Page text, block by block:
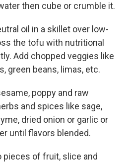
then cube or crumble it.
oil in a skillet over low-
the tofu with nutritional
Add chopped veggies like
green beans, limas, etc.
poppy and raw
and spices like sage,
dried onion or garlic or
until flavors blended.
pieces of fruit, slice and